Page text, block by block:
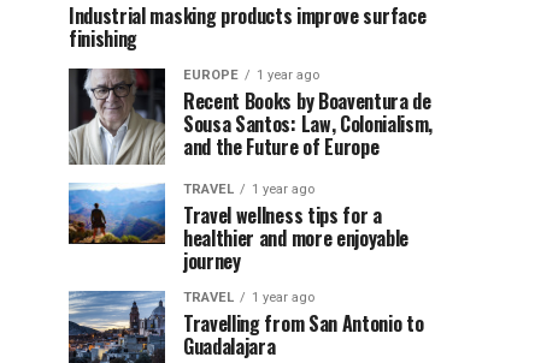
Industrial masking products improve surface
finishing
EUROPE 1 year ago
Recent Books by Boaventura de
Sousa Santos: Law, Colonialism,
and the Future of Europe
TRAVEL 1 year ago
Travel wellness tips for a
healthier and more enjoyable
journey
TRAVEL 1 year ago
Travelling from San Antonio to
Guadalajara